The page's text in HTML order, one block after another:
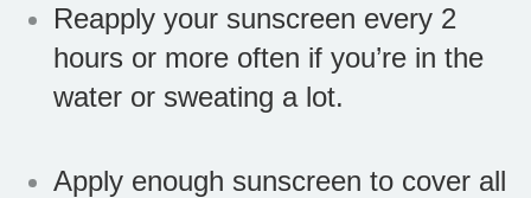
Reapply your sunscreen every 2
hours or more often if you’re in the
water or sweating a lot.
Apply enough sunscreen to cover all